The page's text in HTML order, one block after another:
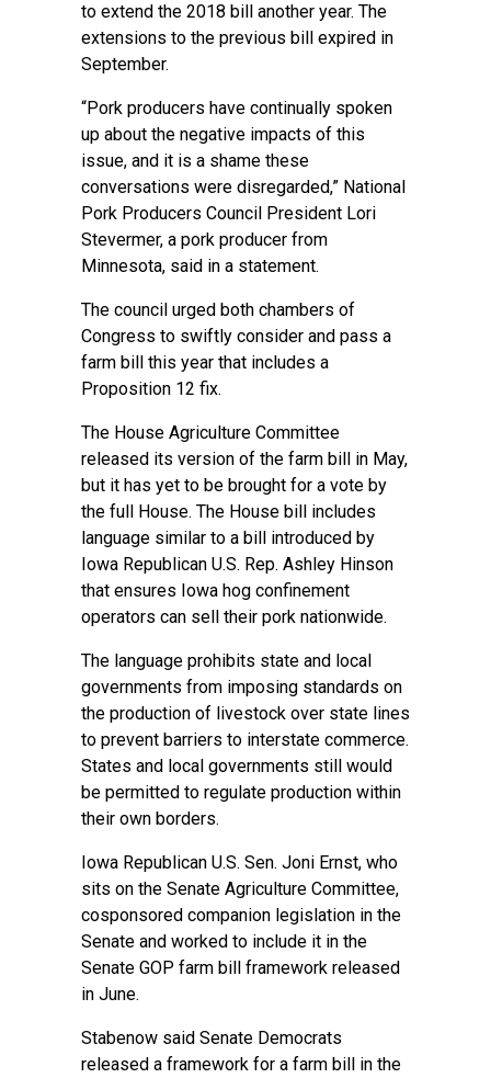
to extend the 2018 bill another year. The
extensions to the previous bill expired in
September.
“Pork producers have continually spoken
up about the negative impacts of this
issue, and it is a shame these
conversations were disregarded,” National
Pork Producers Council President Lori
Stevermer, a pork producer from
Minnesota, said in a statement.
The council urged both chambers of
Congress to swiftly consider and pass a
farm bill this year that includes a
Proposition 12 fix.
The House Agriculture Committee
released its version of the farm bill in May,
but it has yet to be brought for a vote by
the full House. The House bill includes
language similar to a bill introduced by
Iowa Republican U.S. Rep. Ashley Hinson
that ensures Iowa hog confinement
operators can sell their pork nationwide.
The language prohibits state and local
governments from imposing standards on
the production of livestock over state lines
to prevent barriers to interstate commerce.
States and local governments still would
be permitted to regulate production within
their own borders.
Iowa Republican U.S. Sen. Joni Ernst, who
sits on the Senate Agriculture Committee,
cosponsored companion legislation in the
Senate and worked to include it in the
Senate GOP farm bill framework released
in June.
Stabenow said Senate Democrats
released a framework for a farm bill in the